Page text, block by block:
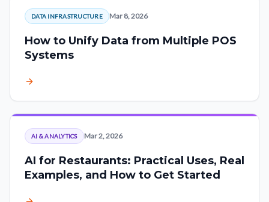
DATA INFRASTRUCTURE Mar 8, 2026
How to Unify Data from Multiple POS
Systems
AI & ANALYTICS Mar 2, 2026
AI for Restaurants: Practical Uses, Real
Examples, and How to Get Started